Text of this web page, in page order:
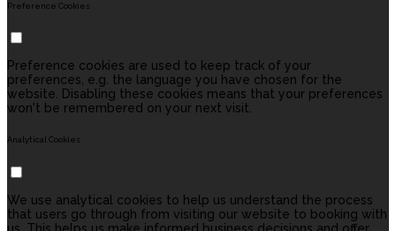
Preference Cookies
Preference cookies are used to keep track of your
preferences, e.g. the language you have chosen for the
website. Disabling these cookies means that your preferences
won't be remembered on your next visit.
Analytical Cookies
We use analytical cookies to help us understand the process
that users go through from visiting our website to booking with